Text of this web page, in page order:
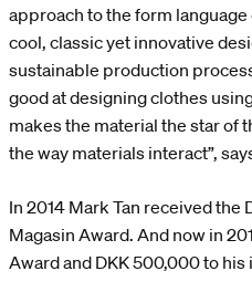
approach to the form
cool, classic yet innovative
sustainable production
good at designing clothes
makes the material the star of
the way materials interact”,
In 2014 Mark Tan received the
Magasin Award. And now in
Award and DKK 500,000 to